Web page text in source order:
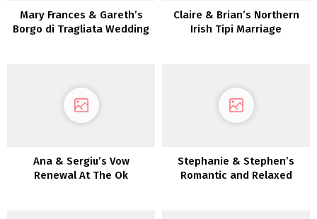
Mary Frances & Gareth’s
Borgo di Tragliata Wedding
Claire & Brian’s Northern
Irish Tipi Marriage
Ana & Sergiu’s Vow
Renewal At The Ok
Stephanie & Stephen’s
Romantic and Relaxed